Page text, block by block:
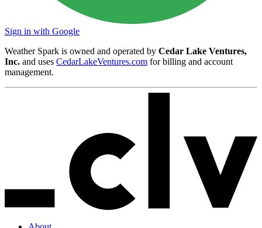
Sign in with Google
Weather Spark is owned and operated by Cedar Lake Ventures,
Inc. and uses CedarLakeVentures.com for billing and account
management.